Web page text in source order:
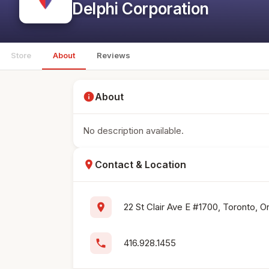
Delphi Corporation
Store About Reviews
infoAbout
No description available.
location_on Contact & Location
location_on 22 St Clair Ave E #1700, Toronto,
phone 416.928.1455